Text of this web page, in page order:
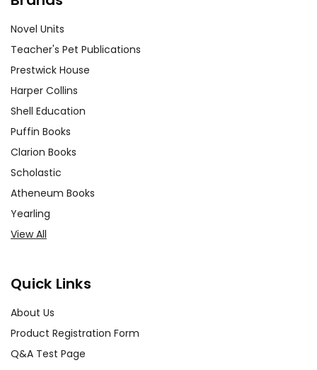
Novel Units
Teacher's Pet Publications
Prestwick House
Harper Collins
Shell Education
Puffin Books
Clarion Books
Scholastic
Atheneum Books
Yearling
View All
Quick Links
About Us
Product Registration Form
Q&A Test Page